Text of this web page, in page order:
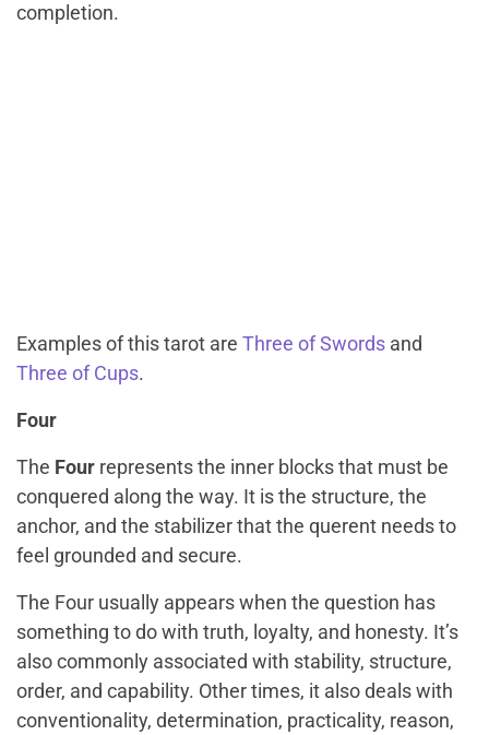
completion.
Examples of this tarot are Three of Swords and
Three of Cups.
Four
The Four represents the inner blocks that must be
conquered along the way. It is the structure, the
anchor, and the stabilizer that the querent needs to
feel grounded and secure.
The Four usually appears when the question has
something to do with truth, loyalty, and honesty. It’s
also commonly associated with stability, structure,
order, and capability. Other times, it also deals with
conventionality, determination, practicality, reason,